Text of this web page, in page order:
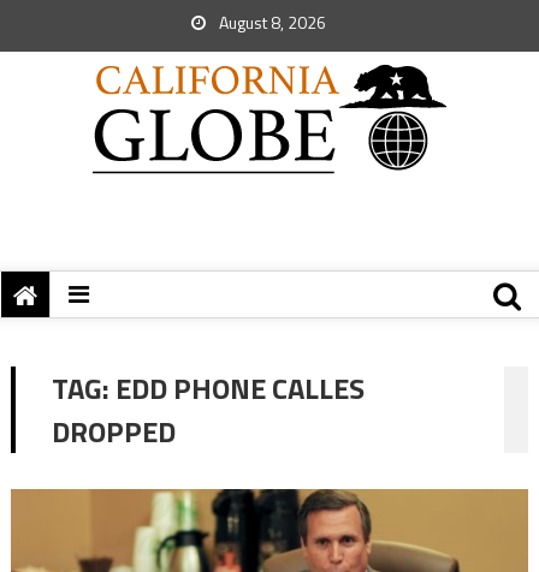
August 8, 2026
TAG: EDD PHONE CALLES
DROPPED